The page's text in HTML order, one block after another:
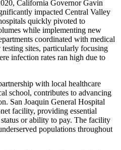
California Governor Gavin
impacted Central Valley
quickly pivoted to
while implementing new
coordinated with medical
sites, particularly focusing
infection rates ran high due to
with local healthcare
school, contributes to advancing
San Joaquin General Hospital
facility, providing essential
or ability to pay. The facility
populations throughout